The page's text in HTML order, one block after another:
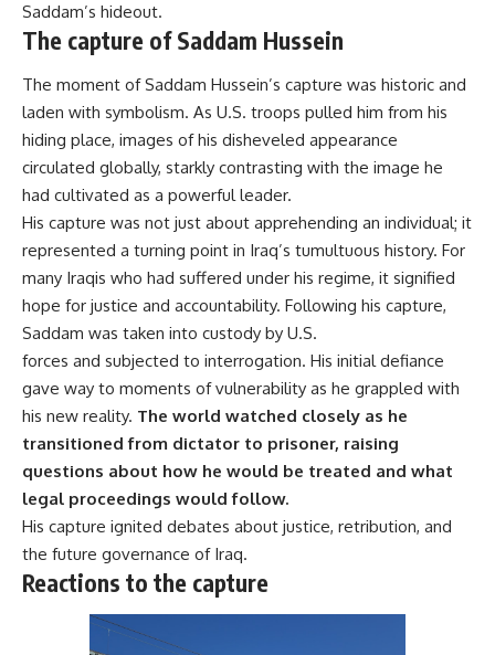
Saddam’s hideout.
The capture of Saddam Hussein
The moment of Saddam Hussein’s capture was historic and
laden with symbolism. As U.S. troops pulled him from his
hiding place, images of his disheveled appearance
circulated globally, starkly contrasting with the image he
had cultivated as a powerful leader.
His capture was not just about apprehending an individual; it
represented a turning point in Iraq’s tumultuous history. For
many Iraqis who had suffered under his regime, it signified
hope for justice and accountability. Following his capture,
Saddam was taken into custody by U.S.
forces and subjected to interrogation. His initial defiance
gave way to moments of vulnerability as he grappled with
his new reality. The world watched closely as he
transitioned from dictator to prisoner, raising
questions about how he would be treated and what
legal proceedings would follow.
His capture ignited debates about justice, retribution, and
the future governance of Iraq.
Reactions to the capture